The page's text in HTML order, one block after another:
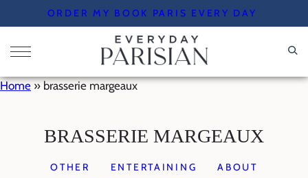
to
content
ORDER MY BOOK PARIS EVERY DAY
Home » brasserie margeaux
BRASSERIE MARGEAUX
OTHER ENTERTAINING
ABOUT